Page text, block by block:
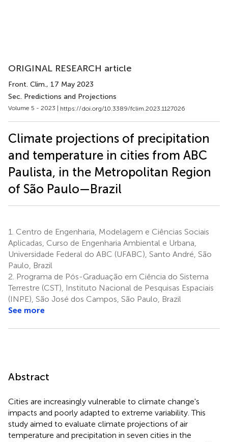
ORIGINAL RESEARCH article
Front. Clim., 17 May 2023
Sec. Predictions and Projections
Volume 5 - 2023 | https://doi.org/10.3389/fclim.2023.1127026
Climate projections of precipitation
and temperature in cities from ABC
Paulista, in the Metropolitan Region
of São Paulo—Brazil
1. Centro de Engenharia, Modelagem e Ciências Sociais
Aplicadas, Curso de Engenharia Ambiental e Urbana,
Universidade Federal do ABC (UFABC), Santo André, São
Paulo, Brazil
2. Programa de Pós-Graduação em Ciência do Sistema
Terrestre (CST), Instituto Nacional de Pesquisas Espaciais
(INPE), São José dos Campos, São Paulo, Brazil
See more
Abstract
Cities are increasingly vulnerable to climate change's
impacts and poorly adapted to extreme variability. This
study aimed to evaluate climate projections of air
temperature and precipitation in seven cities in the